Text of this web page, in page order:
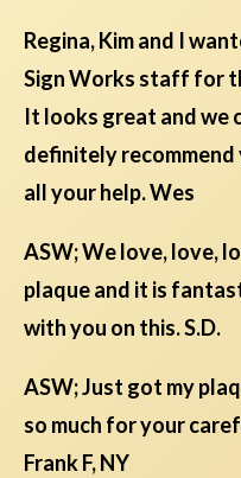
Regina, Kim and I
Sign Works staff for
It looks great and we
definitely
all your help. Wes
ASW; We love, love,
plaque and it is
with you on this. S.D.
ASW; Just got my
so much for your
Frank F, NY